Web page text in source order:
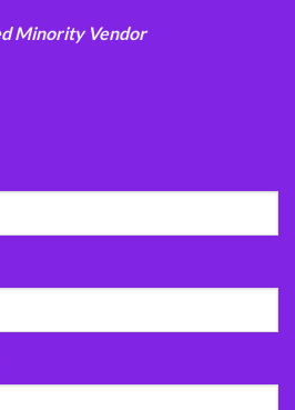
Minority Vendor